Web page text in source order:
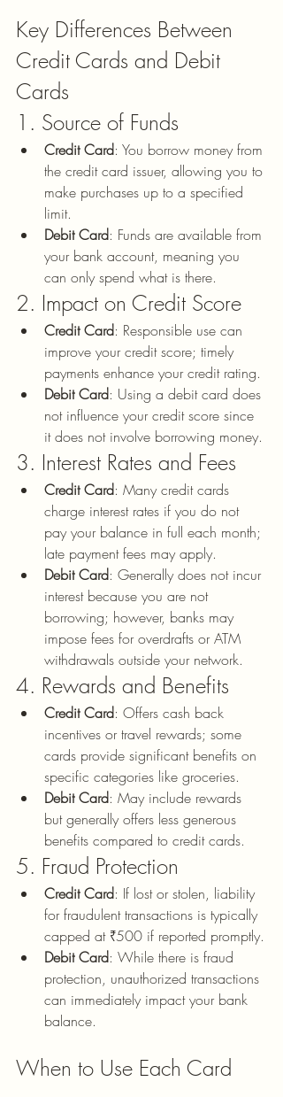
Key Differences Between
Credit Cards and Debit
Cards
1. Source of Funds
Credit Card: You borrow money from
the credit card issuer, allowing you to
make purchases up to a specified
limit.
Debit Card: Funds are available from
your bank account, meaning you
can only spend what is there.
2. Impact on Credit Score
Credit Card: Responsible use can
improve your credit score; timely
payments enhance your credit rating.
Debit Card: Using a debit card does
not influence your credit score since
it does not involve borrowing money.
3. Interest Rates and Fees
Credit Card: Many credit cards
charge interest rates if you do not
pay your balance in full each month;
late payment fees may apply.
Debit Card: Generally does not incur
interest because you are not
borrowing; however, banks may
impose fees for overdrafts or ATM
withdrawals outside your network.
4. Rewards and Benefits
Credit Card: Offers cash back
incentives or travel rewards; some
cards provide significant benefits on
specific categories like groceries.
Debit Card: May include rewards
but generally offers less generous
benefits compared to credit cards.
5. Fraud Protection
Credit Card: If lost or stolen, liability
for fraudulent transactions is typically
capped at ₹500 if reported promptly.
Debit Card: While there is fraud
protection, unauthorized transactions
can immediately impact your bank
balance.
When to Use Each Card